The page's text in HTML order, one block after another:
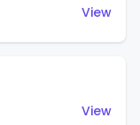
View
View